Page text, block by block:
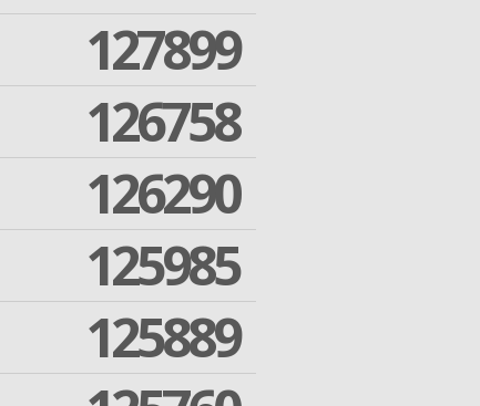
127899
126758
126290
125985
125889